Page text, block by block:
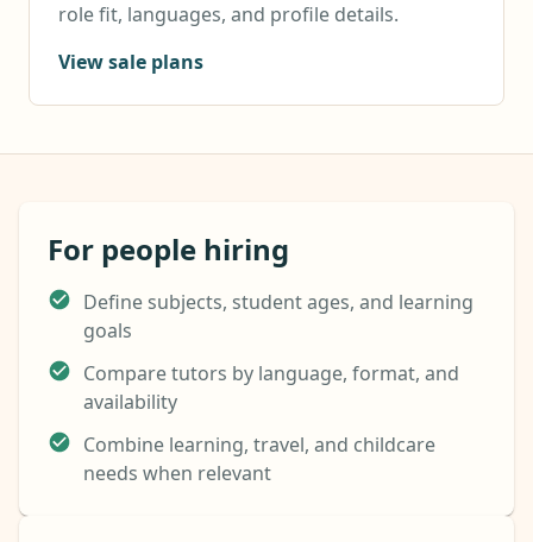
role fit, languages, and profile details.
View sale plans
For people hiring
Define subjects, student ages, and learning
goals
Compare tutors by language, format, and
availability
Combine learning, travel, and childcare
needs when relevant